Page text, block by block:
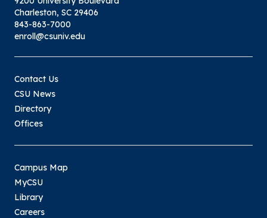
Charleston, SC 29406
843-863-7000
enroll@csuniv.edu
Contact Us
CSU News
Directory
Offices
Campus Map
MyCSU
Library
Careers